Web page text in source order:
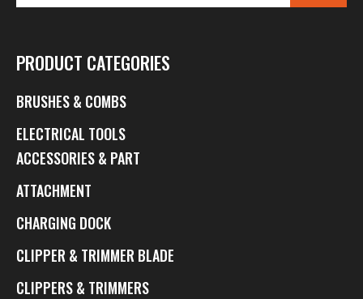
PRODUCT CATEGORIES
BRUSHES & COMBS
ELECTRICAL TOOLS
ACCESSORIES & PART
ATTACHMENT
CHARGING DOCK
CLIPPER & TRIMMER BLADE
CLIPPERS & TRIMMERS